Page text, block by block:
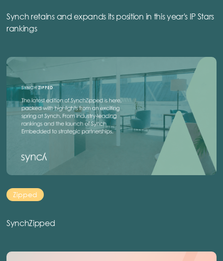
Synch retains and expands its position in this year's IP Stars
rankings
Zipped
SynchZipped